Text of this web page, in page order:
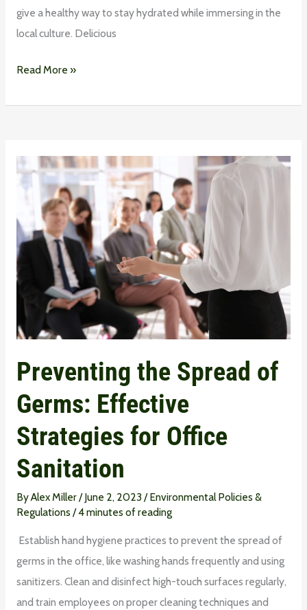
give a healthy way to stay hydrated while immersing in the
local culture. Delicious
Read More »
Preventing the Spread of
Germs: Effective
Strategies for Office
Sanitation
ByAlex Miller/June 2, 2023 /Environmental Policies &
Regulations /4 minutes of reading
Establish hand hygiene practices to prevent the spread of
germs in the office, like washing hands frequently and using
sanitizers. Clean and disinfect high-touch surfaces regularly,
and train employees on proper cleaning techniques and
Preventing
the
Spread
of
Germs:
Effective
Strategies
for
Office